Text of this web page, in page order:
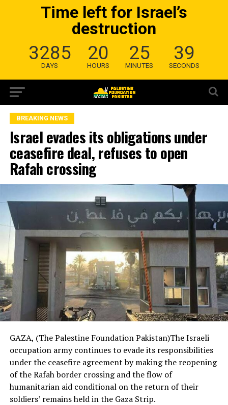
Time left for Israel’s
destruction
3285
DAYS
20
HOURS
25
MINUTES
38
SECONDS
BREAKING NEWS
Israel evades its obligations under
ceasefire deal, refuses to open
Rafah crossing
GAZA, (The Palestine Foundation Pakistan)The Israeli
occupation army continues to evade its responsibilities
under the ceasefire agreement by making the reopening
of the Rafah border crossing and the flow of
humanitarian aid conditional on the return of their
soldiers’ remains held in the Gaza Strip.